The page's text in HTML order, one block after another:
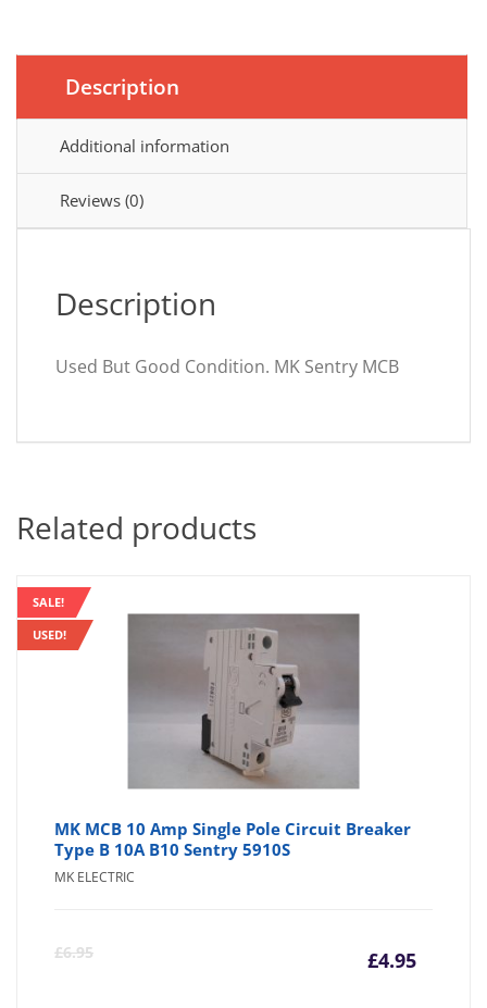
Breaker
10A
LN5910S
quantity
Description
Additional information
Reviews (0)
Description
Used But Good Condition. MK Sentry MCB
Related products
SALE!
USED!
MK MCB 10 Amp Single Pole Circuit Breaker
Type B 10A B10 Sentry 5910S
MK ELECTRIC
£6.95 £4.95